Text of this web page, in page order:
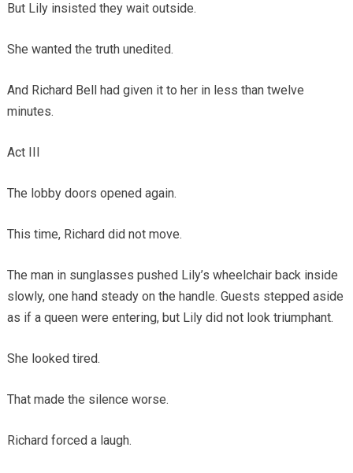
But Lily insisted they wait outside.
She wanted the truth unedited.
And Richard Bell had given it to her in less than twelve
minutes.
Act III
The lobby doors opened again.
This time, Richard did not move.
The man in sunglasses pushed Lily’s wheelchair back inside
slowly, one hand steady on the handle. Guests stepped aside
as if a queen were entering, but Lily did not look triumphant.
She looked tired.
That made the silence worse.
Richard forced a laugh.